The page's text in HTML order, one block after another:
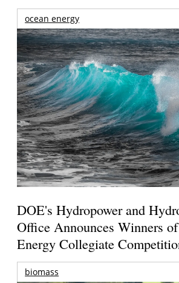
ocean energy
DOE's Hydropower and
Office Announces Winners
Energy Collegiate
biomass